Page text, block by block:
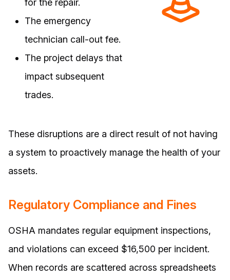
for the repair.
The emergency
technician call-out fee.
The project delays that
impact subsequent
trades.
These disruptions are a direct result of not having
a system to proactively manage the health of your
assets.
Regulatory Compliance and Fines
OSHA mandates regular equipment inspections,
and violations can exceed $16,500 per incident.
When records are scattered across spreadsheets